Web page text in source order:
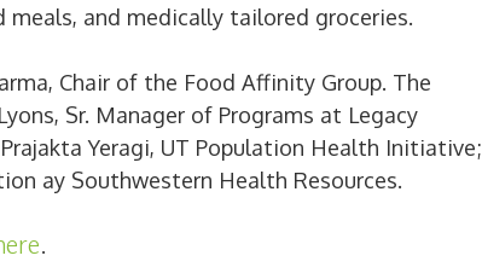
and medically tailored groceries.
Chair of the Food Affinity Group. The
Sr. Manager of Programs at Legacy
Yeragi, UT Population Health Initiative;
ay Southwestern Health Resources.
.